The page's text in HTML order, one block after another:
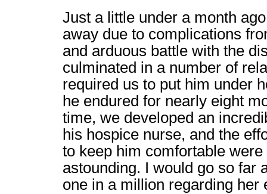
Just a little under a month
away due to complications
and arduous battle with the
culminated in a number of
required us to put him under
he endured for nearly eight
time, we developed an
his hospice nurse, and the
to keep him comfortable
astounding. I would go so far
one in a million regarding her